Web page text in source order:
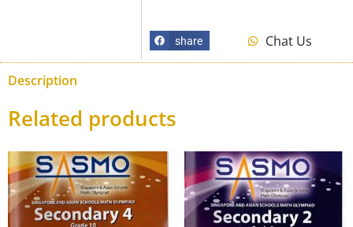
share Chat Us
Description
Related products